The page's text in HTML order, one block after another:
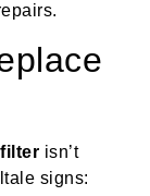
isn’t
signs: